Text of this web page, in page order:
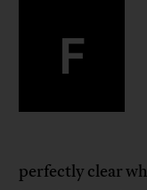
F
perfectly clear